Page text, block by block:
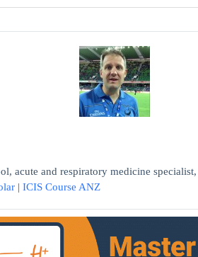
acute and respiratory medicine specialist,
| ICIS Course ANZ